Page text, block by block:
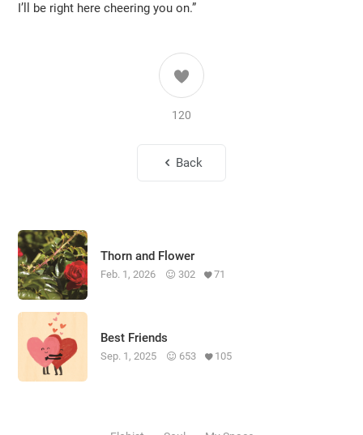
I’ll be right here cheering you on.”
120
Back
Thorn and Flower
Feb. 1, 2026 302 71
Best Friends
Sep. 1, 2025 653 105